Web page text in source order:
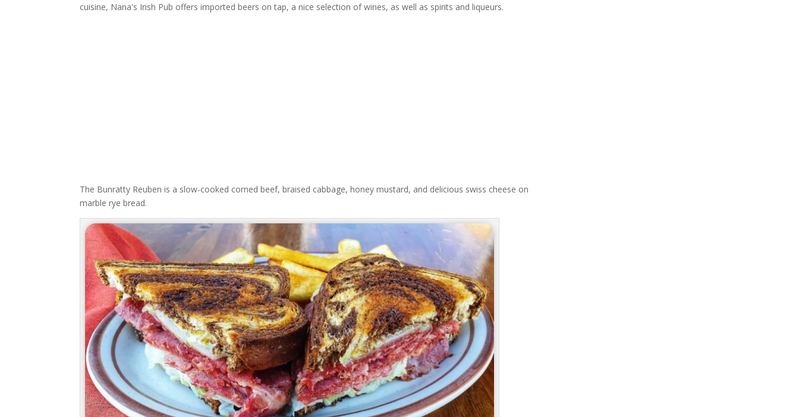
cuisine, Nana's Irish Pub offers imported beers on tap, a nice selection of wines, as well as spirits and liqueurs.
The Bunratty Reuben is a slow-cooked corned beef, braised cabbage, honey mustard, and delicious swiss cheese on
marble rye bread.